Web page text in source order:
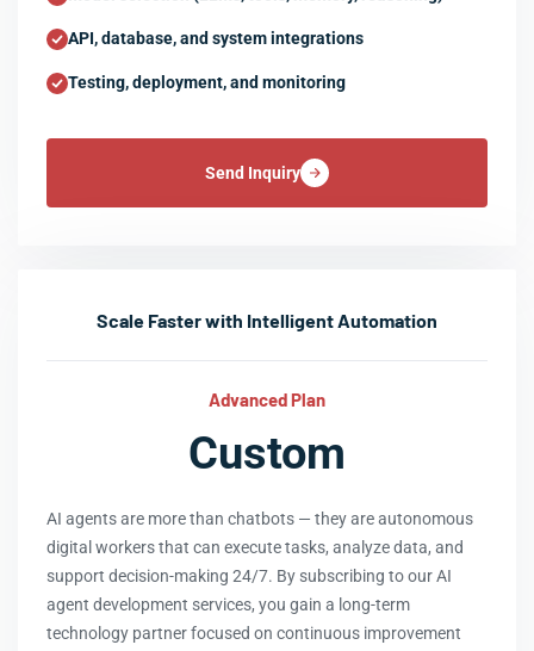
API, database, and system integrations
Testing, deployment, and monitoring
Send Inquiry
Scale Faster with Intelligent Automation
Advanced Plan
Custom
AI agents are more than chatbots — they are autonomous
digital workers that can execute tasks, analyze data, and
support decision-making 24/7. By subscribing to our AI
agent development services, you gain a long-term
technology partner focused on continuous improvement